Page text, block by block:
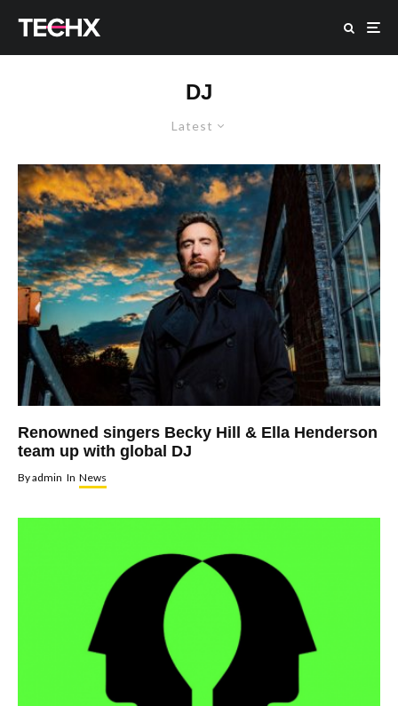
DJ
Latest
Renowned singers Becky Hill & Ella Henderson
team up with global DJ
Byadmin In News